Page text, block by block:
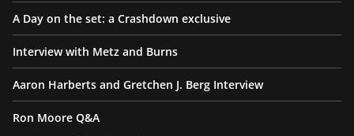
A Day on the set: a Crashdown exclusive
Interview with Metz and Burns
Aaron Harberts and Gretchen J. Berg Interview
Ron Moore Q&A